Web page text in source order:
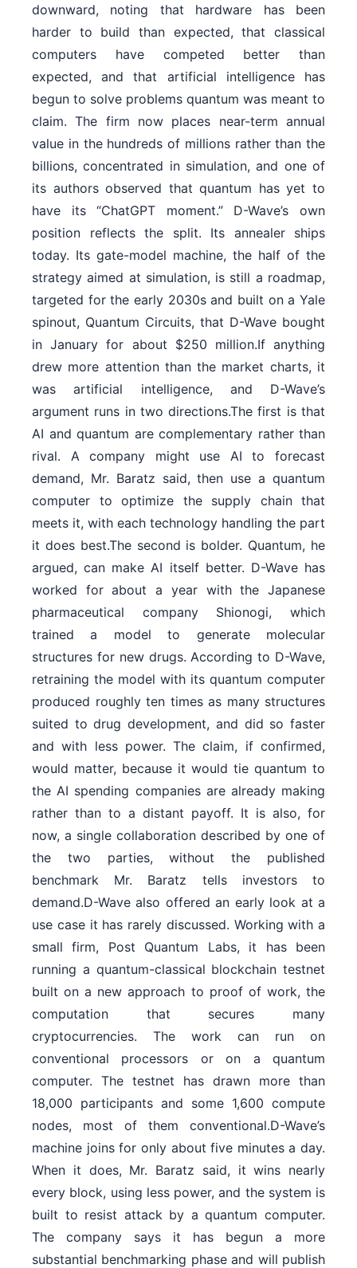
downward, noting that hardware has been
harder to build than expected, that classical
computers have competed better than
expected, and that artificial intelligence has
begun to solve problems quantum was meant to
claim. The firm now places near-term annual
value in the hundreds of millions rather than the
billions, concentrated in simulation, and one of
its authors observed that quantum has yet to
have its “ChatGPT moment.” D-Wave’s own
position reflects the split. Its annealer ships
today. Its gate-model machine, the half of the
strategy aimed at simulation, is still a roadmap,
targeted for the early 2030s and built on a Yale
spinout, Quantum Circuits, that D-Wave bought
in January for about $250 million.If anything
drew more attention than the market charts, it
was artificial intelligence, and D-Wave’s
argument runs in two directions.The first is that
AI and quantum are complementary rather than
rival. A company might use AI to forecast
demand, Mr. Baratz said, then use a quantum
computer to optimize the supply chain that
meets it, with each technology handling the part
it does best.The second is bolder. Quantum, he
argued, can make AI itself better. D-Wave has
worked for about a year with the Japanese
pharmaceutical company Shionogi, which
trained a model to generate molecular
structures for new drugs. According to D-Wave,
retraining the model with its quantum computer
produced roughly ten times as many structures
suited to drug development, and did so faster
and with less power. The claim, if confirmed,
would matter, because it would tie quantum to
the AI spending companies are already making
rather than to a distant payoff. It is also, for
now, a single collaboration described by one of
the two parties, without the published
benchmark Mr. Baratz tells investors to
demand.D-Wave also offered an early look at a
use case it has rarely discussed. Working with a
small firm, Post Quantum Labs, it has been
running a quantum-classical blockchain testnet
built on a new approach to proof of work, the
computation that secures many
cryptocurrencies. The work can run on
conventional processors or on a quantum
computer. The testnet has drawn more than
18,000 participants and some 1,600 compute
nodes, most of them conventional.D-Wave’s
machine joins for only about five minutes a day.
When it does, Mr. Baratz said, it wins nearly
every block, using less power, and the system is
built to resist attack by a quantum computer.
The company says it has begun a more
substantial benchmarking phase and will publish